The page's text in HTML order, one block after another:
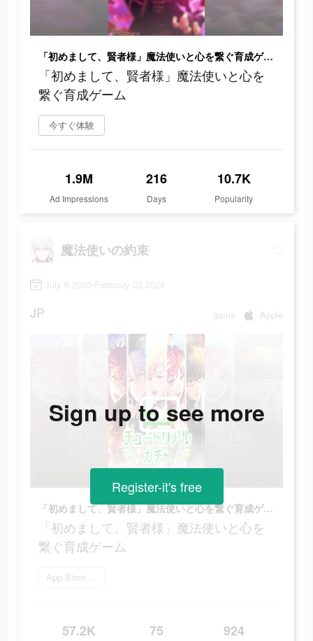
「初めまして、賢者様」魔法使いと心を繋ぐ育成ゲーム
「初めまして、賢者様」魔法使いと心を
繋ぐ育成ゲーム
今すぐ体験
1.9M
Ad Impressions
216
Days
10.7K
Popularity
魔法使いの約束
July 6 2023-February 22 2024
JP game Apple
「初めまして、賢者様」魔法使いと心を繋ぐ育成ゲーム
「初めまして、賢者様」魔法使いと心を
繋ぐ育成ゲーム
App Storeを開く
57.2K 75 924
Sign up to see more
Register-it's free